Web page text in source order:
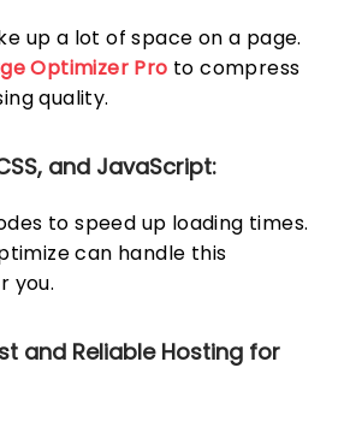
up a lot of space on a page.
Optimizer Pro to compress
quality.
and JavaScript:
to speed up loading times.
can handle this
you.
and Reliable Hosting for